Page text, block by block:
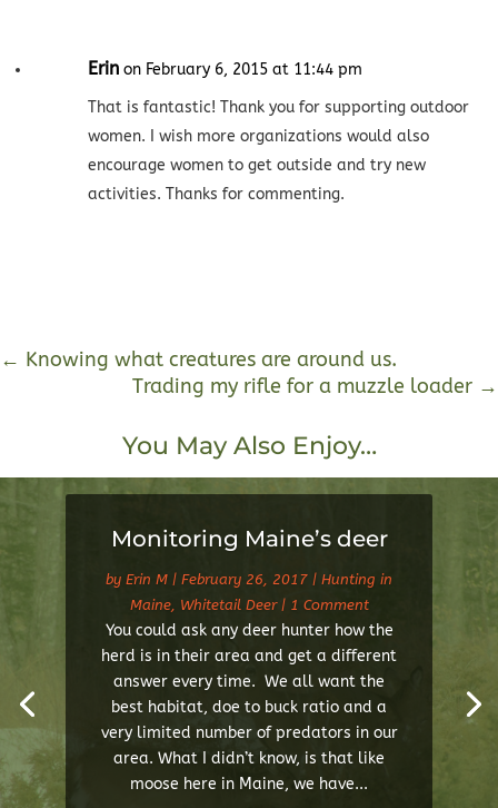
Erin on February 6, 2015 at 11:44 pm
That is fantastic! Thank you for supporting outdoor
women. I wish more organizations would also
encourage women to get outside and try new
activities. Thanks for commenting.
← Knowing what creatures are around us.
Trading my rifle for a muzzle loader →
You May Also Enjoy…
Monitoring Maine’s deer
by Erin M | February 26, 2017 | Hunting in
Maine, Whitetail Deer| 1 Comment
You could ask any deer hunter how the
herd is in their area and get a different
answer every time. We all want the
best habitat, doe to buck ratio and a
very limited number of predators in our
area. What I didn’t know, is that like
moose here in Maine, we have...